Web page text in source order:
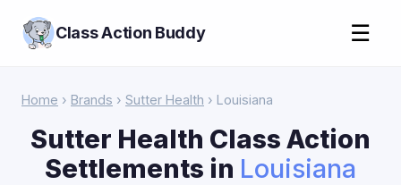
Class Action Buddy ☰
Home › Brands › Sutter Health › Louisiana
Sutter Health Class Action
Settlements in Louisiana